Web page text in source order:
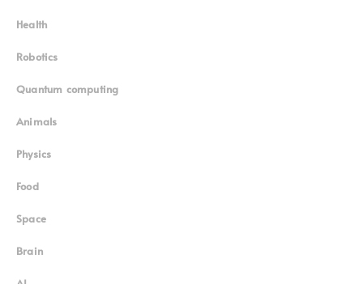
Health
Robotics
Quantum computing
Animals
Physics
Food
Space
Brain